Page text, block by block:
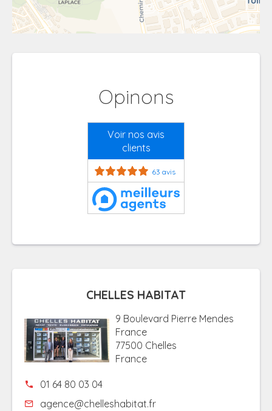
Opinons
Voir nos avis
clients
63 avis
CHELLES HABITAT
9 Boulevard Pierre Mendes
France
77500 Chelles
France
01 64 80 03 04
agence@chelleshabitat.fr